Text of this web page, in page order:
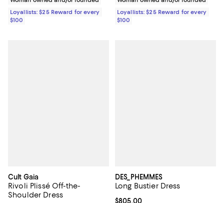
Loyallists: $25 Reward for every
$100
Loyallists: $25 Reward for every
$100
Cult Gaia
Rivoli Plissé Off-the-
Shoulder Dress
DES_PHEMMES
Long Bustier Dress
Current price $805.00; ;
$805.00